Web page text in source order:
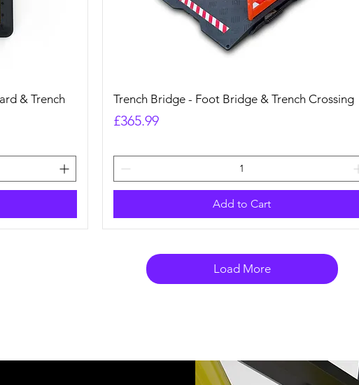
& Trench
Quick View
Trench Bridge - Foot Bridge & Trench Crossing
Price
£365.99
Add to Cart
Load More